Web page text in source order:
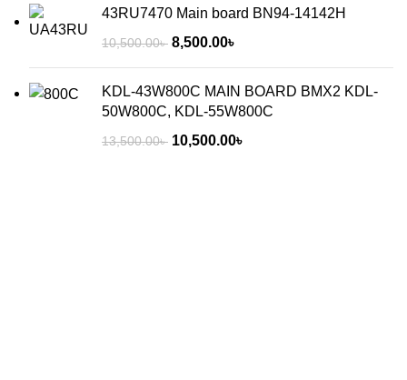
43RU7470 Main board BN94-14142H
10,500.00৳ 8,500.00৳
KDL-43W800C MAIN BOARD BMX2 KDL-
50W800C, KDL-55W800C
13,500.00৳ 10,500.00৳